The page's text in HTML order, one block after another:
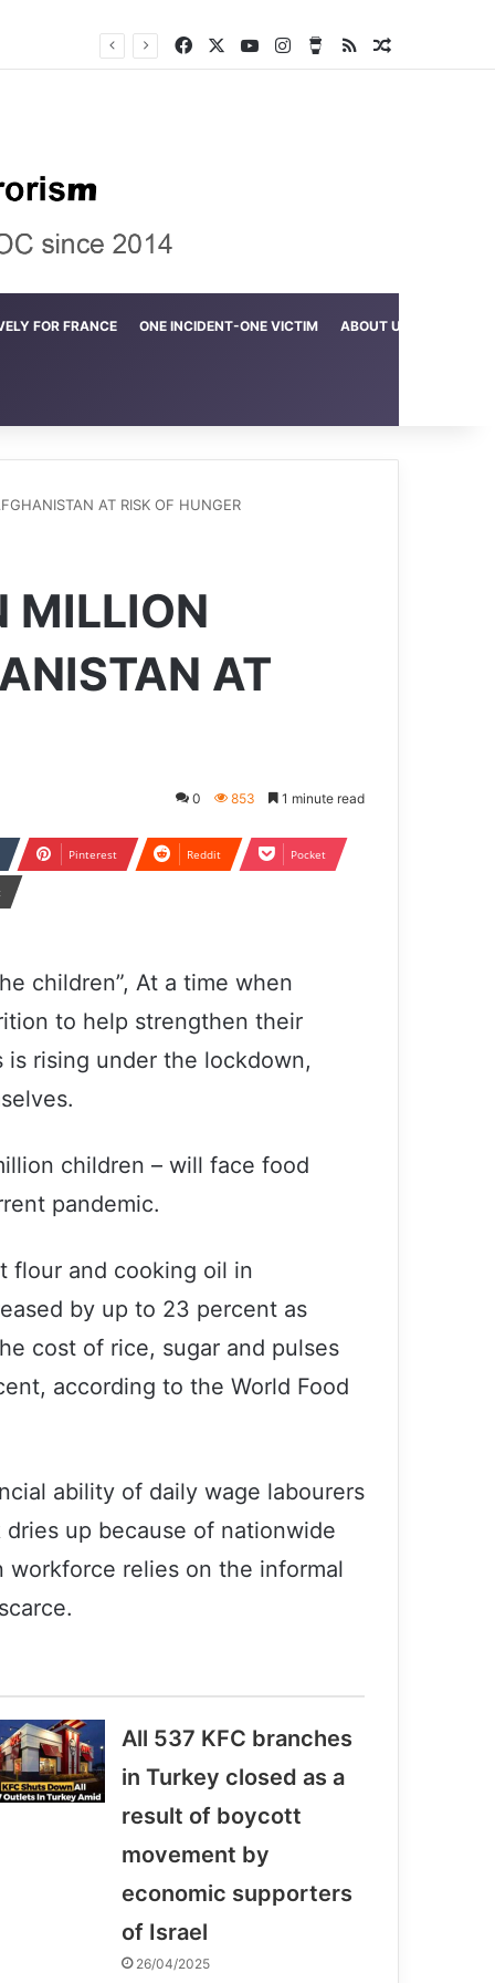
FacebookYouTubeInstagramBuy Me a Coffee
RSSRandom
FOR FRANCE ONE INCIDENT-ONE VICTIM ABOUT US
AT RISK OF HUNGER
MILLION
AT
0 853 1 minute read
Pinterest Reddit Pocket
children”, At a time when
to help strengthen their
rising under the lockdown,
children – will face food
pandemic.
flour and cooking oil in
by up to 23 percent as
cost of rice, sugar and pulses
according to the World Food
ability of daily wage labourers
up because of nationwide
relies on the informal
All 537 KFC branches
in Turkey closed as a
result of boycott
movement by
economic supporters
of Israel
26/04/2025
Former member of a terrorist group: I